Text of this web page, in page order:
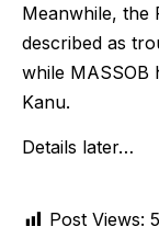
Meanwhile, the
described as
while MASSOB
Kanu.
Details later…
Post Views: